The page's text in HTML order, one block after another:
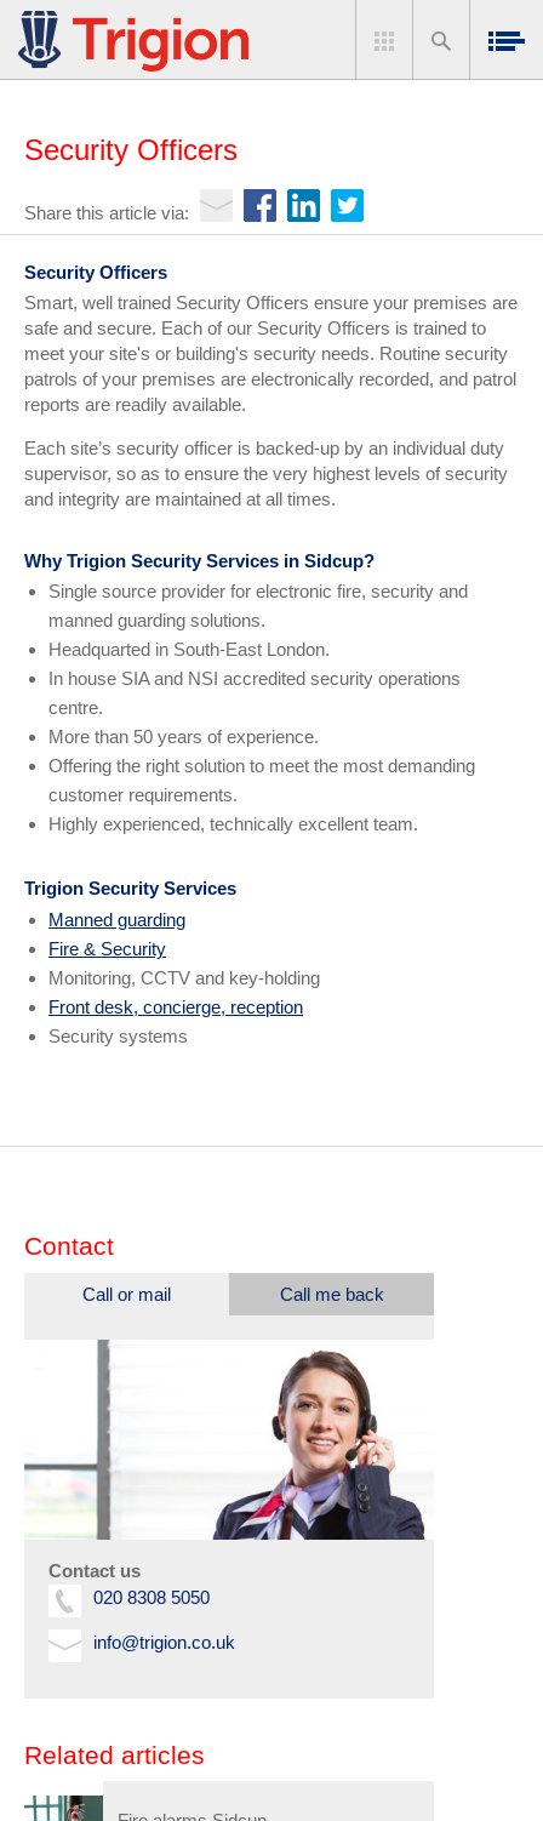
Security Officers
Share this article via:
Security Officers
Smart, well trained Security Officers ensure your premises are
safe and secure. Each of our Security Officers is trained to
meet your site's or building's security needs. Routine security
patrols of your premises are electronically recorded, and patrol
reports are readily available.
Each site’s security officer is backed-up by an individual duty
supervisor, so as to ensure the very highest levels of security
and integrity are maintained at all times.
Why Trigion Security Services in Sidcup?
Single source provider for electronic fire, security and
manned guarding solutions.
Headquarted in South-East London.
In house SIA and NSI accredited security operations
centre.
More than 50 years of experience.
Offering the right solution to meet the most demanding
customer requirements.
Highly experienced, technically excellent team.
Trigion Security Services
Manned guarding
Fire & Security
Monitoring, CCTV and key-holding
Front desk, concierge, reception
Security systems
Contact
Call or mail Call me back
Contact us
020 8308 5050
info@trigion.co.uk
Related articles